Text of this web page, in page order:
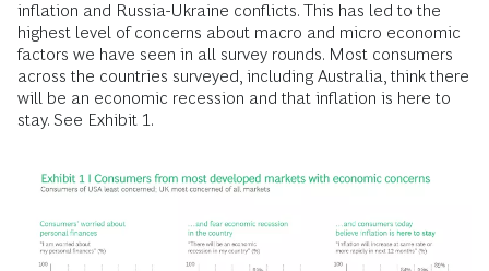
inflation and Russia-Ukraine conflicts. This has led to the
highest level of concerns about macro and micro economic
factors we have seen in all survey rounds. Most consumers
across the countries surveyed, including Australia, think there
will be an economic recession and that inflation is here to
stay. See Exhibit 1.